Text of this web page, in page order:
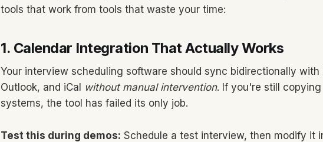
tools that work from tools that waste your time:
1. Calendar Integration That Actually Works
Your interview scheduling software should sync bidirectionally with
Outlook, and iCal
without manual intervention. If you're still
systems, the tool has failed its only job.
Test this during demos: Schedule a test interview, then modify it